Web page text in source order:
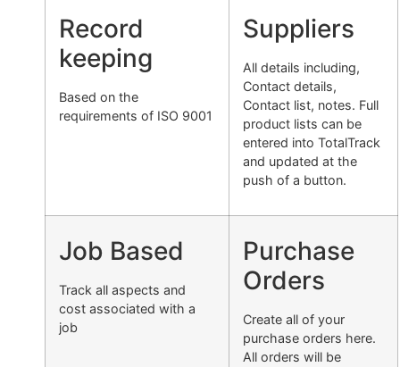
Record
keeping
Based on the
requirements of ISO 9001
Suppliers
All details including,
Contact details,
Contact list, notes. Full
product lists can be
entered into TotalTrack
and updated at the
push of a button.
Job Based
Track all aspects and
cost associated with a
job
Purchase
Orders
Create all of your
purchase orders here.
All orders will be